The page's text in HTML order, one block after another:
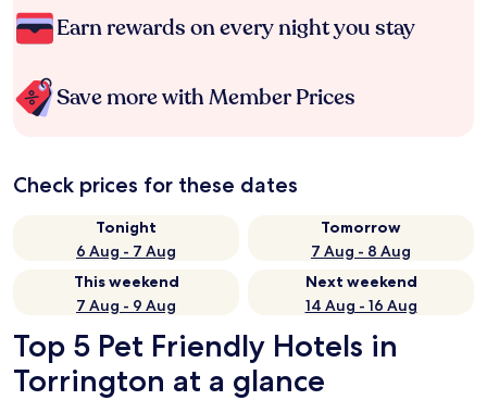
Earn rewards on every night you stay
Save more with Member Prices
Check prices for these dates
Tonight
6 Aug - 7 Aug
Tomorrow
7 Aug - 8 Aug
This weekend
7 Aug - 9 Aug
Next weekend
14 Aug - 16 Aug
Top 5 Pet Friendly Hotels in
Torrington at a glance